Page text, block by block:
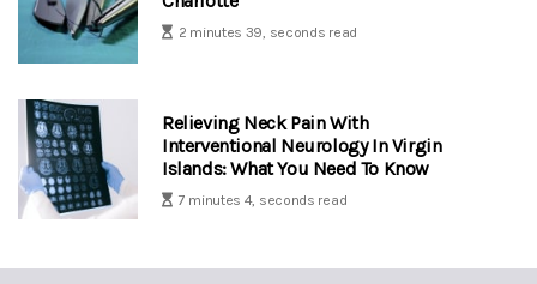
2 minutes 39, seconds read
Relieving Neck Pain With
Interventional Neurology In Virgin
Islands: What You Need To Know
7 minutes 4, seconds read